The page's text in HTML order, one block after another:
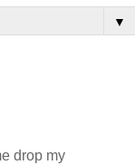
▼
drop my